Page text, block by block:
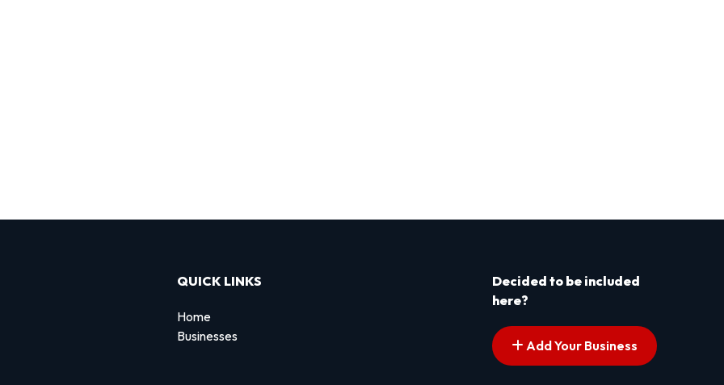
QUICK LINKS
Home
Businesses
Decided to be included
here?
Add Your Business